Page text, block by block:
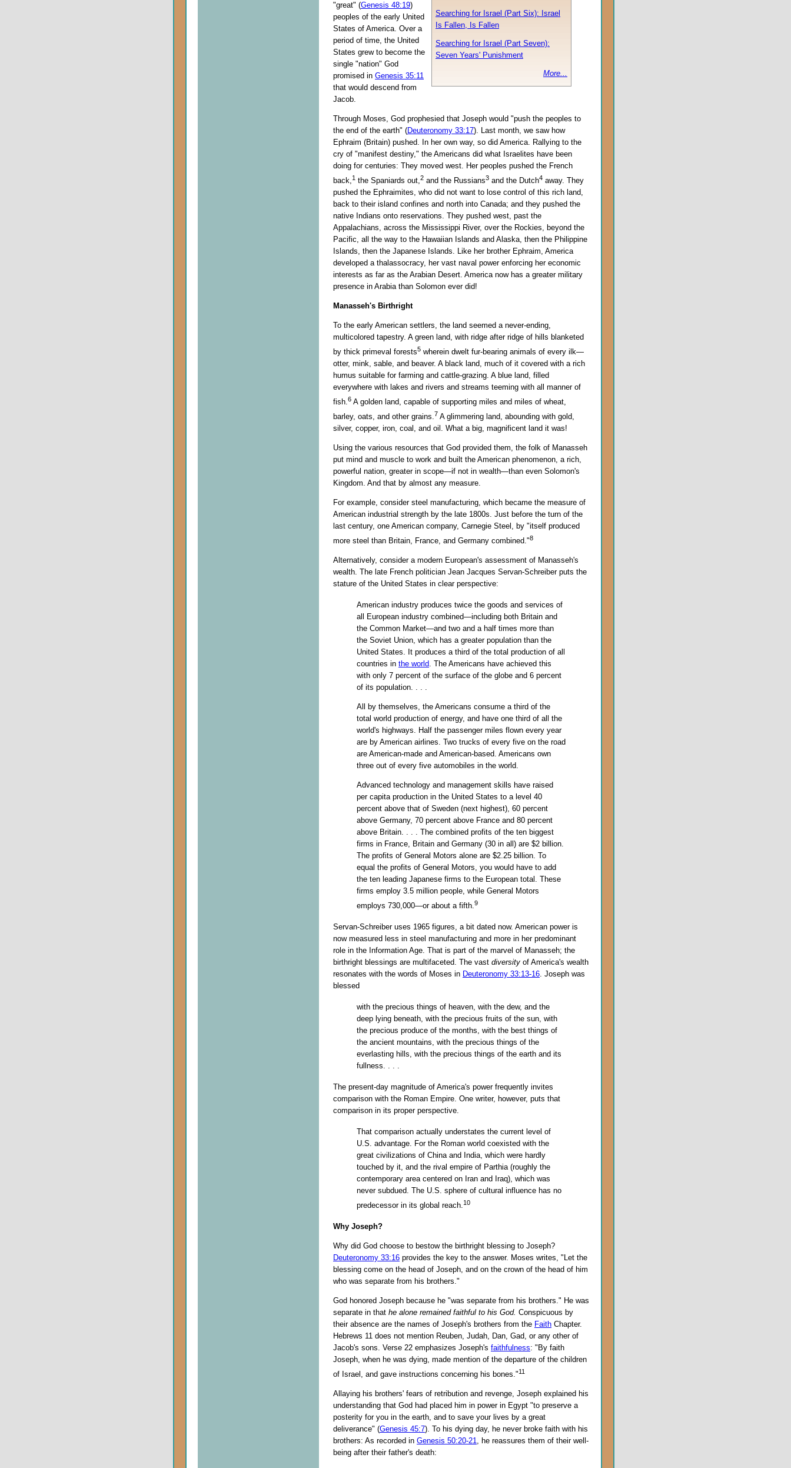
Searching for Israel (Part Six): Israel
Is Fallen, Is Fallen
Searching for Israel (Part Seven):
Seven Years' Punishment
More...
"great" (Genesis 48:19)
peoples of the early United
States of America. Over a
period of time, the United
States grew to become the
single "nation" God
promised in Genesis 35:11
that would descend from
Jacob.
Through Moses, God prophesied that Joseph would "push the peoples to
the end of the earth" (Deuteronomy 33:17). Last month, we saw how
Ephraim (Britain) pushed. In her own way, so did America. Rallying to the
cry of "manifest destiny," the Americans did what Israelites have been
doing for centuries: They moved west. Her peoples pushed the French
back,1 the Spaniards out,2 and the Russians3 and the Dutch4 away. They
pushed the Ephraimites, who did not want to lose control of this rich land,
back to their island confines and north into Canada; and they pushed the
native Indians onto reservations. They pushed west, past the
Appalachians, across the Mississippi River, over the Rockies, beyond the
Pacific, all the way to the Hawaiian Islands and Alaska, then the Philippine
Islands, then the Japanese Islands. Like her brother Ephraim, America
developed a thalassocracy, her vast naval power enforcing her economic
interests as far as the Arabian Desert. America now has a greater military
presence in Arabia than Solomon ever did!
Manasseh's Birthright
To the early American settlers, the land seemed a never-ending,
multicolored tapestry. A green land, with ridge after ridge of hills blanketed
by thick primeval forests5 wherein dwelt fur-bearing animals of every ilk—
otter, mink, sable, and beaver. A black land, much of it covered with a rich
humus suitable for farming and cattle-grazing. A blue land, filled
everywhere with lakes and rivers and streams teeming with all manner of
fish.6 A golden land, capable of supporting miles and miles of wheat,
barley, oats, and other grains.7 A glimmering land, abounding with gold,
silver, copper, iron, coal, and oil. What a big, magnificent land it was!
Using the various resources that God provided them, the folk of Manasseh
put mind and muscle to work and built the American phenomenon, a rich,
powerful nation, greater in scope—if not in wealth—than even Solomon's
Kingdom. And that by almost any measure.
For example, consider steel manufacturing, which became the measure of
American industrial strength by the late 1800s. Just before the turn of the
last century, one American company, Carnegie Steel, by "itself produced
more steel than Britain, France, and Germany combined."8
Alternatively, consider a modern European's assessment of Manasseh's
wealth. The late French politician Jean Jacques Servan-Schreiber puts the
stature of the United States in clear perspective:
American industry produces twice the goods and services of
all European industry combined—including both Britain and
the Common Market—and two and a half times more than
the Soviet Union, which has a greater population than the
United States. It produces a third of the total production of all
countries in the world. The Americans have achieved this
with only 7 percent of the surface of the globe and 6 percent
of its population. . . .
All by themselves, the Americans consume a third of the
total world production of energy, and have one third of all the
world's highways. Half the passenger miles flown every year
are by American airlines. Two trucks of every five on the road
are American-made and American-based. Americans own
three out of every five automobiles in the world.
Advanced technology and management skills have raised
per capita production in the United States to a level 40
percent above that of Sweden (next highest), 60 percent
above Germany, 70 percent above France and 80 percent
above Britain. . . . The combined profits of the ten biggest
firms in France, Britain and Germany (30 in all) are $2 billion.
The profits of General Motors alone are $2.25 billion. To
equal the profits of General Motors, you would have to add
the ten leading Japanese firms to the European total. These
firms employ 3.5 million people, while General Motors
employs 730,000—or about a fifth. 9
Servan-Schreiber uses 1965 figures, a bit dated now. American power is
now measured less in steel manufacturing and more in her predominant
role in the Information Age. That is part of the marvel of Manasseh; the
birthright blessings are multifaceted. The vast diversity of America's wealth
resonates with the words of Moses in Deuteronomy 33:13-16 . Joseph was
blessed
with the precious things of heaven, with the dew, and the
deep lying beneath, with the precious fruits of the sun, with
the precious produce of the months, with the best things of
the ancient mountains, with the precious things of the
everlasting hills, with the precious things of the earth and its
fullness. . . .
The present-day magnitude of America's power frequently invites
comparison with the Roman Empire. One writer, however, puts that
comparison in its proper perspective.
That comparison actually understates the current level of
U.S. advantage. For the Roman world coexisted with the
great civilizations of China and India, which were hardly
touched by it, and the rival empire of Parthia (roughly the
contemporary area centered on Iran and Iraq), which was
never subdued. The U.S. sphere of cultural influence has no
predecessor in its global reach.10
Why Joseph?
Why did God choose to bestow the birthright blessing to Joseph?
Deuteronomy 33:16 provides the key to the answer. Moses writes, "Let the
blessing come on the head of Joseph, and on the crown of the head of him
who was separate from his brothers."
God honored Joseph because he "was separate from his brothers." He was
separate in that he alone remained faithful to his God. Conspicuous by
their absence are the names of Joseph's brothers from the Faith Chapter.
Hebrews 11 does not mention Reuben, Judah, Dan, Gad, or any other of
Jacob's sons. Verse 22 emphasizes Joseph's faithfulness: "By faith
Joseph, when he was dying, made mention of the departure of the children
of Israel, and gave instructions concerning his bones."11
Allaying his brothers' fears of retribution and revenge, Joseph explained his
understanding that God had placed him in power in Egypt "to preserve a
posterity for you in the earth, and to save your lives by a great
deliverance" (Genesis 45:7). To his dying day, he never broke faith with his
brothers: As recorded in Genesis 50:20-21
, he reassures them of their well-
being after their father's death: